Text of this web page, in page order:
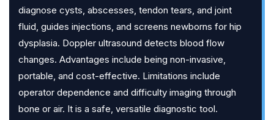
diagnose cysts, abscesses, tendon tears, and joint
fluid, guides injections, and screens newborns for hip
dysplasia. Doppler ultrasound detects blood flow
changes. Advantages include being non-invasive,
portable, and cost-effective. Limitations include
operator dependence and difficulty imaging through
bone or air. It is a safe, versatile diagnostic tool.